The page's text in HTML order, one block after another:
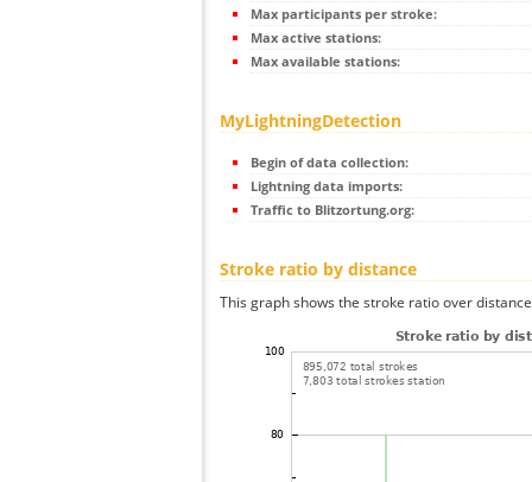
Max participants per stroke:
Max active stations:
Max available stations:
MyLightningDetection
Begin of data collection:
Lightning data imports:
Traffic to Blitzortung.org:
Stroke ratio by distance
This graph shows the stroke ratio over